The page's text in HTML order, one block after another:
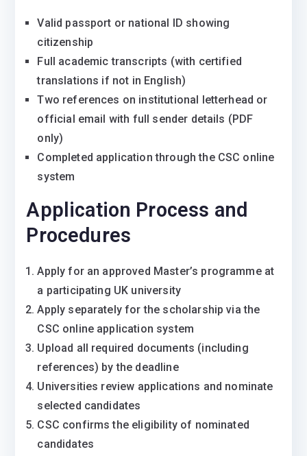
Valid passport or national ID showing
citizenship
Full academic transcripts (with certified
translations if not in English)
Two references on institutional letterhead or
official email with full sender details (PDF
only)
Completed application through the CSC online
system
Application Process and
Procedures
Apply for an approved Master’s programme at
a participating UK university
Apply separately for the scholarship via the
CSC online application system
Upload all required documents (including
references) by the deadline
Universities review applications and nominate
selected candidates
CSC confirms the eligibility of nominated
candidates